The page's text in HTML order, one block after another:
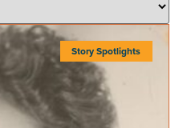
Story Spotlights